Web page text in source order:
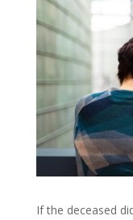
If the deceased